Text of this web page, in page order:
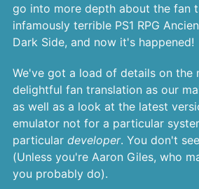
go into more depth about the fan
infamously terrible PS1 RPG
Dark Side, and now it's happened!
We've got a load of details on the
delightful fan translation as our
as well as a look at the latest
emulator not for a particular
particular developer. You don't
(Unless you're Aaron Giles, who
you probably do).